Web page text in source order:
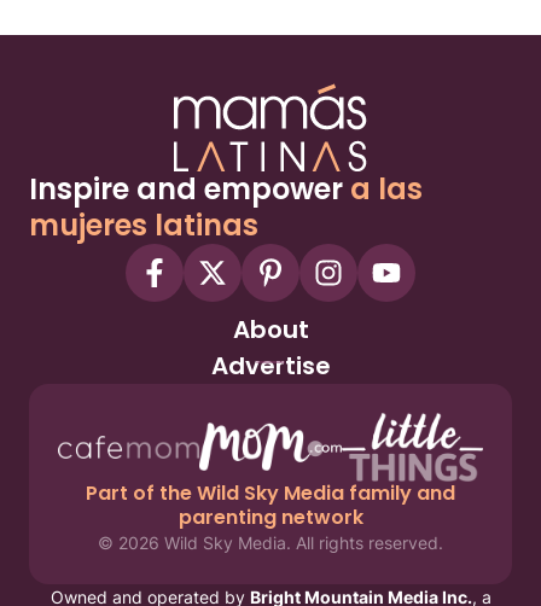
Inspire and empower a las
mujeres latinas
About
Advertise
Part of the Wild Sky Media family and
parenting network
© 2026 Wild Sky Media. All rights reserved.
Owned and operated by Bright Mountain Media Inc., a